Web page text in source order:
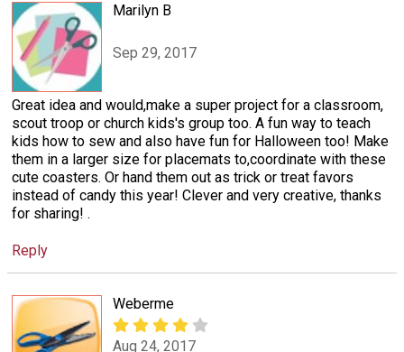
Marilyn B
Sep 29, 2017
Great idea and would,make a super project for a classroom,
scout troop or church kids's group too. A fun way to teach
kids how to sew and also have fun for Halloween too! Make
them in a larger size for placemats to,coordinate with these
cute coasters. Or hand them out as trick or treat favors
instead of candy this year! Clever and very creative, thanks
for sharing! .
Reply
Weberme
Aug 24, 2017